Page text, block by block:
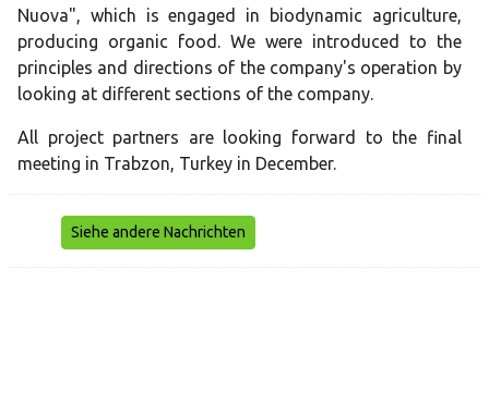
Nuova", which is engaged in biodynamic agriculture,
producing organic food. We were introduced to the
principles and directions of the company's operation by
looking at different sections of the company.
All project partners are looking forward to the final
meeting in Trabzon, Turkey in December.
Siehe andere Nachrichten